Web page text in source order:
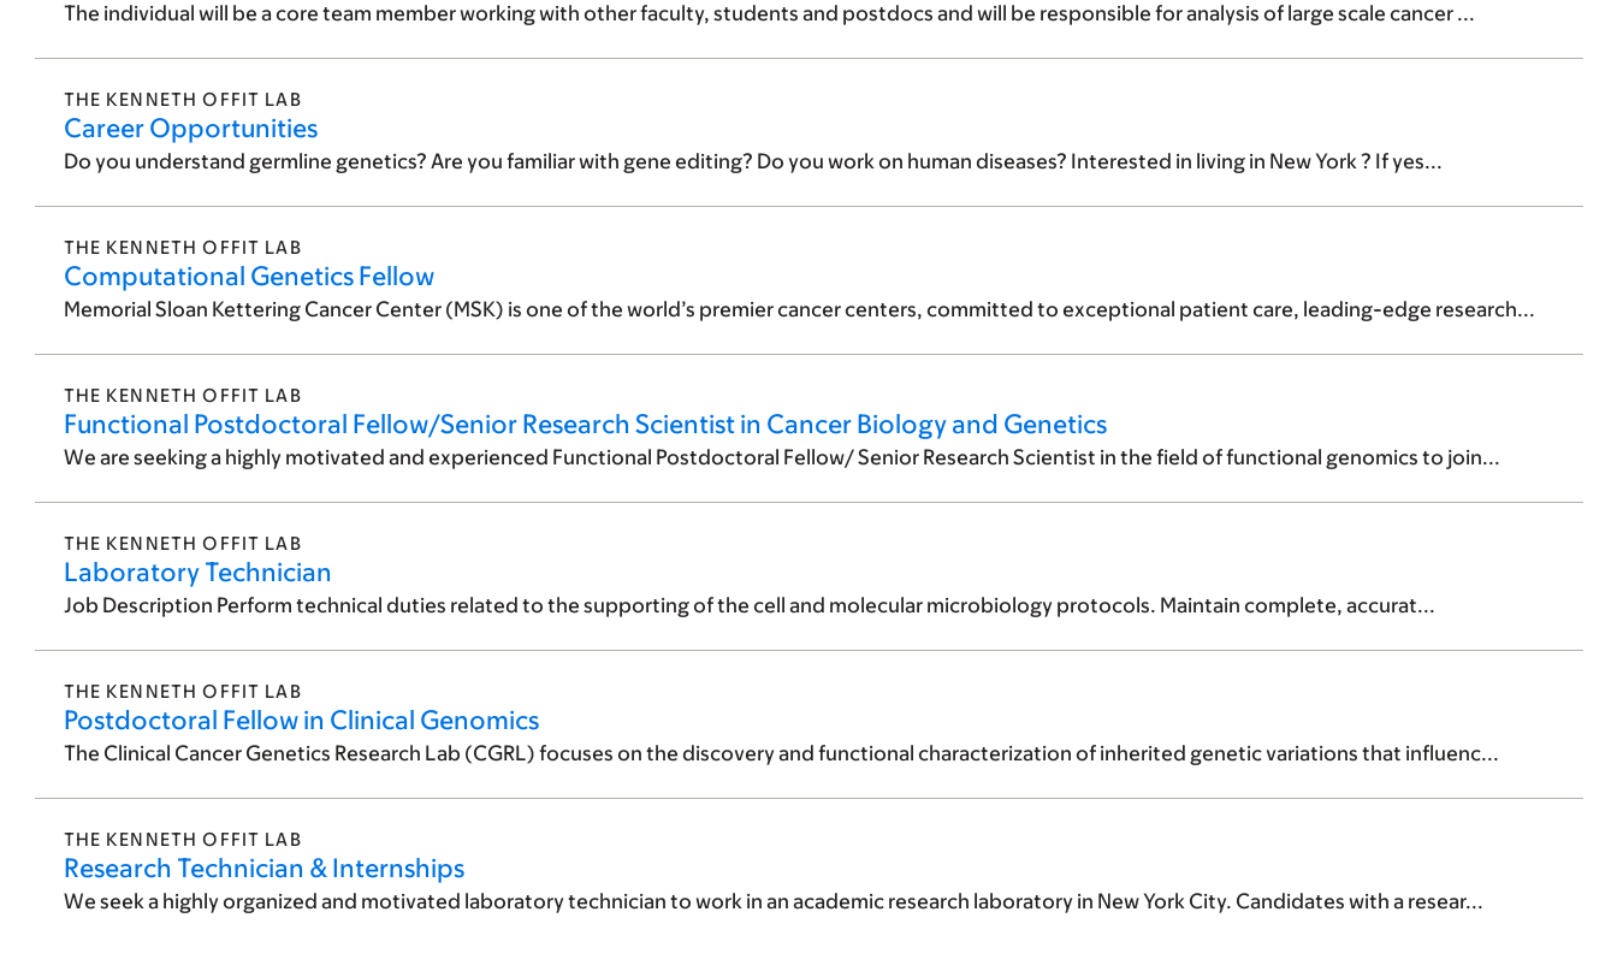
The individual will be a core team member working with other faculty, students and postdocs and will be responsible for analysis of large scale cancer ...
THE KENNETH OFFIT LAB
Career Opportunities
Do you understand germline genetics? Are you familiar with gene editing? Do you work on human diseases? Interested in living in New York ? If yes...
THE KENNETH OFFIT LAB
Computational Genetics Fellow
Memorial Sloan Kettering Cancer Center (MSK) is one of the world’s premier cancer centers, committed to exceptional patient care, leading-edge research...
THE KENNETH OFFIT LAB
Functional Postdoctoral Fellow/Senior Research Scientist in Cancer Biology and Genetics
We are seeking a highly motivated and experienced Functional Postdoctoral Fellow/ Senior Research Scientist in the field of functional genomics to join...
THE KENNETH OFFIT LAB
Laboratory Technician
Job Description Perform technical duties related to the supporting of the cell and molecular microbiology protocols. Maintain complete, accurat...
THE KENNETH OFFIT LAB
Postdoctoral Fellow in Clinical Genomics
The Clinical Cancer Genetics Research Lab (CGRL) focuses on the discovery and functional characterization of inherited genetic variations that influenc...
THE KENNETH OFFIT LAB
Research Technician & Internships
We seek a highly organized and motivated laboratory technician to work in an academic research laboratory in New York City. Candidates with a resear...